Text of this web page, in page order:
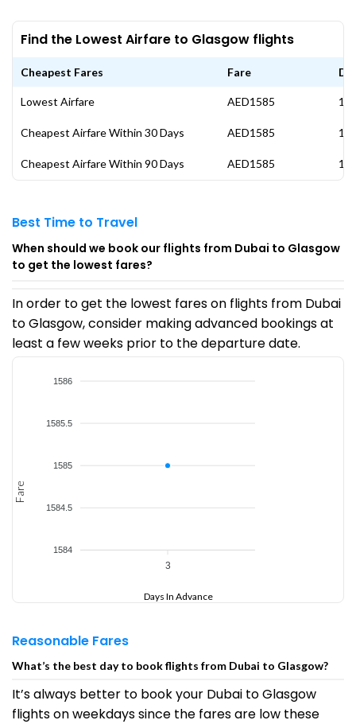
Find the Lowest Airfare to Glasgow flights
Cheapest Fares Fare
Lowest Airfare AED1585 13
Cheapest Airfare Within 30 Days AED1585 13
Cheapest Airfare Within 90 Days AED1585 13
Best Time to Travel
When should we book our flights from Dubai to Glasgow
to get the lowest fares?
In order to get the lowest fares on flights from Dubai
to Glasgow, consider making advanced bookings at
least a few weeks prior to the departure date.
1586
1585.5
1585
1584.5
1584
3
Fare
Days In Advance
Reasonable Fares
What’s the best day to book flights from Dubai to Glasgow?
It’s always better to book your Dubai to Glasgow
flights on weekdays since the fares are low these